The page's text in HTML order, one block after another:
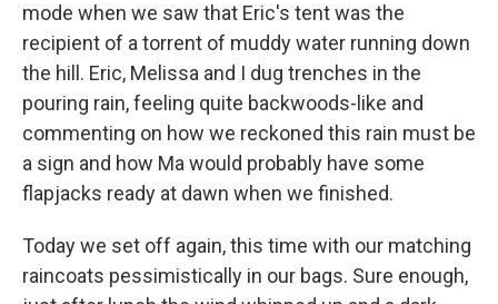
mode when we saw that Eric's tent was the
recipient of a torrent of muddy water running down
the hill. Eric, Melissa and I dug trenches in the
pouring rain, feeling quite backwoods-like and
commenting on how we reckoned this rain must be
a sign and how Ma would probably have some
flapjacks ready at dawn when we finished.
Today we set off again, this time with our matching
raincoats pessimistically in our bags. Sure enough,